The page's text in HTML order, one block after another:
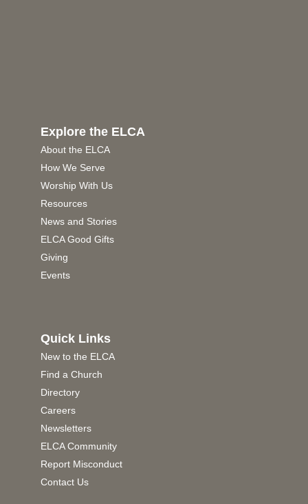
Explore the ELCA
About the ELCA
How We Serve
Worship With Us
Resources
News and Stories
ELCA Good Gifts
Giving
Events
Quick Links
New to the ELCA
Find a Church
Directory
Careers
Newsletters
ELCA Community
Report Misconduct
Contact Us